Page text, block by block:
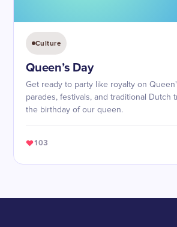
Culture
Queen’s Day
Get ready to party like royalty on
parades, festivals, and traditional Dutch
the birthday of our queen.
103